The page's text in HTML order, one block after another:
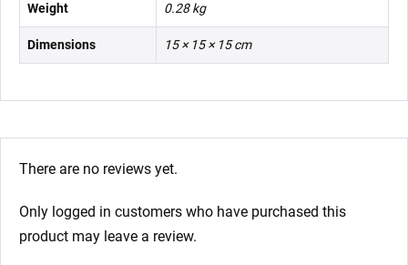
Weight 0.28 kg
Dimensions 15 × 15 × 15 cm
There are no reviews yet.
Only logged in customers who have purchased this
product may leave a review.